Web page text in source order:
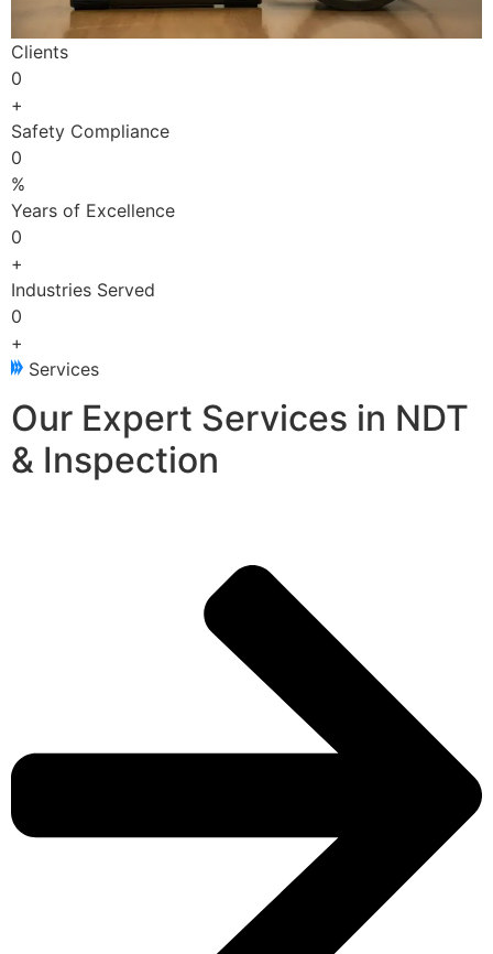
Clients
0
+
Safety Compliance
0
%
Years of Excellence
0
+
Industries Served
0
+
Services
Our Expert Services in NDT
& Inspection